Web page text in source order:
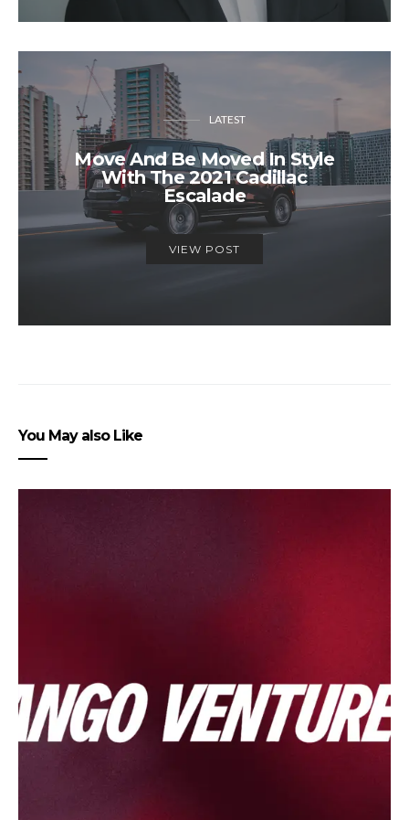
LATEST
Move And Be Moved In Style
With The 2021 Cadillac
Escalade
VIEW POST
You May also Like